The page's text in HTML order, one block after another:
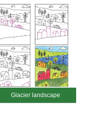
Glacier landscape